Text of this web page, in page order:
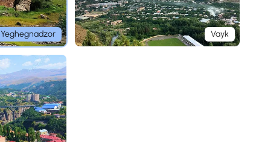
Yeghegnadzor Vayk